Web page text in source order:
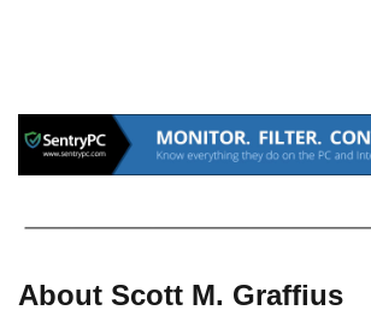
About Scott M. Graffius